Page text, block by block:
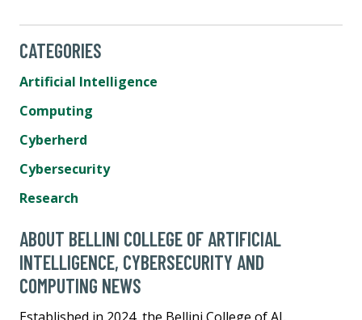
CATEGORIES
Artificial Intelligence
Computing
Cyberherd
Cybersecurity
Research
ABOUT BELLINI COLLEGE OF ARTIFICIAL
INTELLIGENCE, CYBERSECURITY AND
COMPUTING NEWS